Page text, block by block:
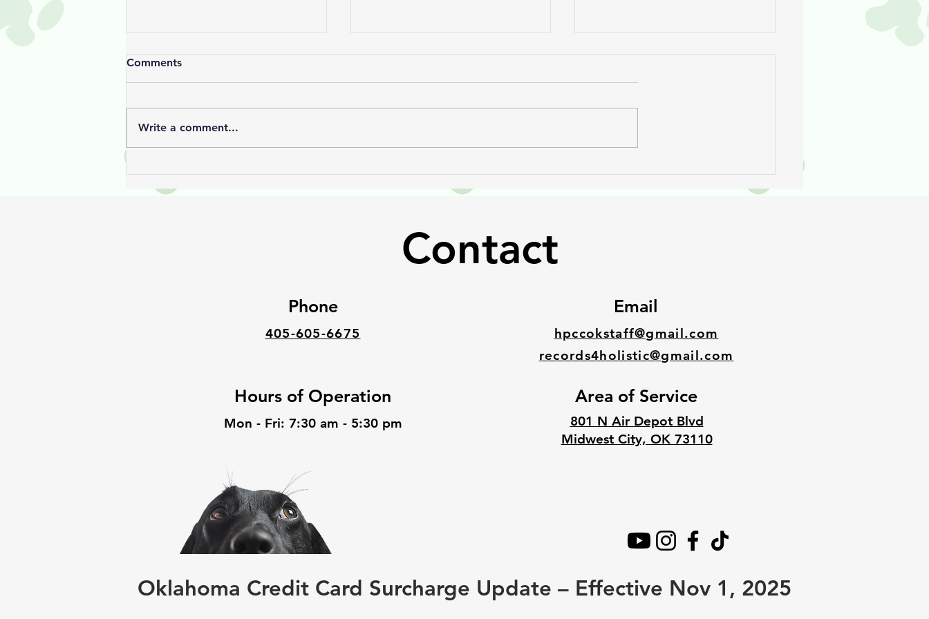
Comments
Write a comment...
Contact
Phone
405-605-6675
Hours of Operation
Mon - Fri: 7:30 am - 5:30 pm
Email
hpccokstaff@gmail.com
records4holistic@gmail.com
Area of Service
801 N Air Depot Blvd
Midwest City, OK 73110
Oklahoma Credit Card Surcharge Update – Effective Nov 1, 2025